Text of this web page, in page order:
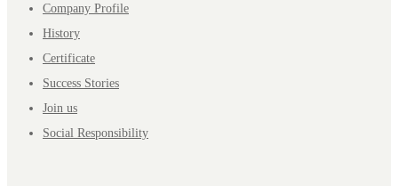
Company Profile
History
Certificate
Success Stories
Join us
Social Responsibility